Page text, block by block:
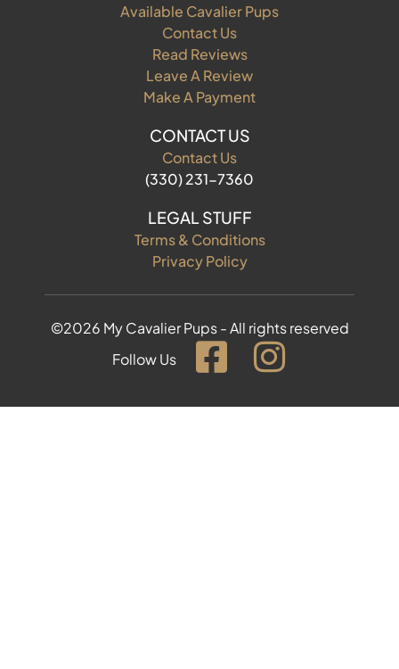
Available Cavalier Pups
Contact Us
Read Reviews
Leave A Review
Make A Payment
CONTACT US
Contact Us
(330) 231-7360
LEGAL STUFF
Terms & Conditions
Privacy Policy
©2026 My Cavalier Pups - All rights reserved
Follow Us